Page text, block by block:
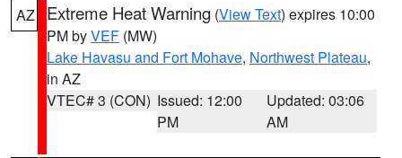
AZ Extreme Heat Warning (View Text) expires 10:00
PM byVEF (MW)
Lake Havasu and Fort Mohave, Northwest Plateau,
in AZ
VTEC# 3 (CON) Issued: 12:00
PM
Updated: 03:06
AM